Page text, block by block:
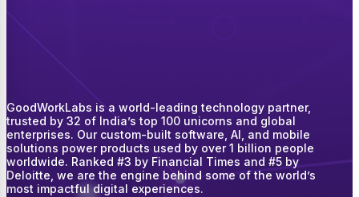
GoodWorkLabs is a world-leading technology partner,
trusted by 32 of India’s top 100 unicorns and global
enterprises. Our custom-built software, AI, and mobile
solutions power products used by over 1 billion people
worldwide. Ranked #3 by Financial Times and #5 by
Deloitte, we are the engine behind some of the world’s
most impactful digital experiences.